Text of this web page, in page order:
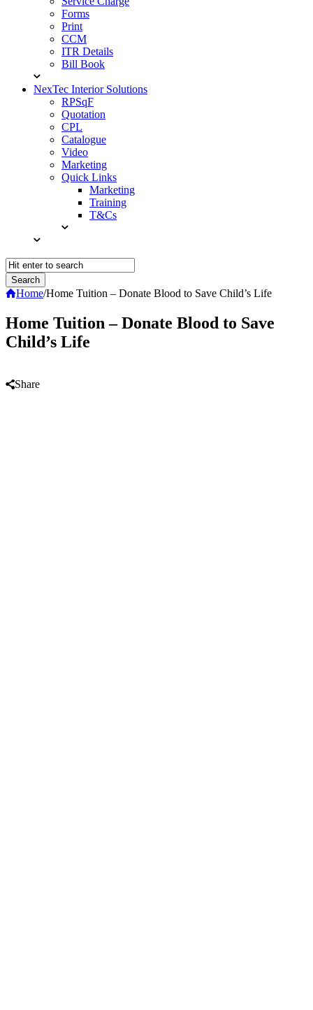
Forms
Print
CCM
ITR Details
Bill Book
NexTec Interior Solutions
RPSqF
Quotation
CPL
Catalogue
Video
Marketing
Quick Links
Marketing
Training
T&Cs
Home/Home Tuition – Donate Blood to Save Child’s Life
Home Tuition – Donate Blood to Save
Child’s Life
Share